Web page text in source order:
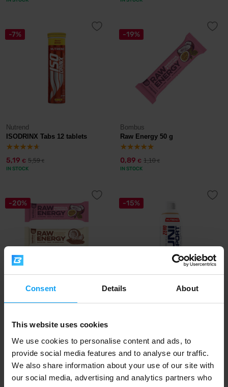
Consent Details About
This website uses cookies
We use cookies to personalise content and ads, to
provide social media features and to analyse our traffic.
We also share information about your use of our site with
our social media, advertising and analytics partners who
-7%
Nutrend
ISODRINX Tabs 12 tablets
5,19 € 5,59€
IN STOCK
-19%
Bombus
Raw Energy 50 g
0,89 € 1,10€
IN STOCK
-20%
Raw Energy 3 x 50 g
2,39€ 2,99
IN STOCK
-15%
Unisport Zero 1000 ml
IN STOCK
-6%